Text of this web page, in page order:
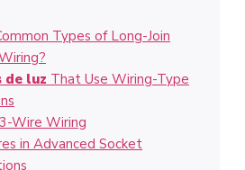
Types of Long-Join
de luz That Use Wiring-Type
Wire Wiring
in Advanced Socket